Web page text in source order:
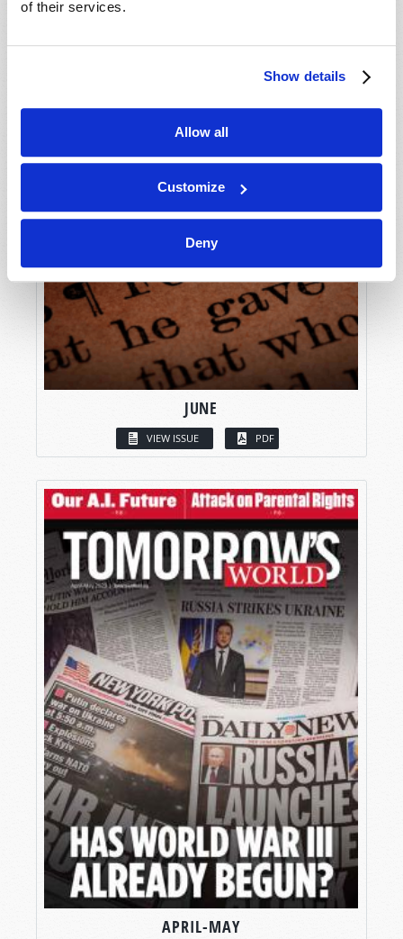
of their services.
Show details
Allow all
Customize
Deny
JUNE
VIEW ISSUE PDF
APRIL-MAY